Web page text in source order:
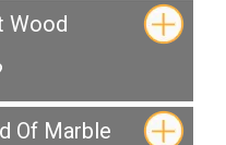
Wood
Of Marble